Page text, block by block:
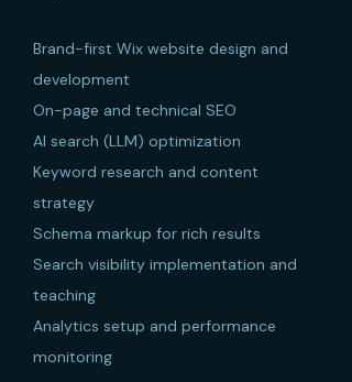
Brand-first Wix website design and
development
On-page and technical SEO
AI search (LLM) optimization
Keyword research and content
strategy
Schema markup for rich results
Search visibility implementation and
teaching
Analytics setup and performance
monitoring